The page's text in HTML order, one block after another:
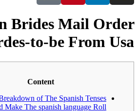
American Brides
Birdes-to-be
An Entire Breakdown of The
Which could Make The spanish